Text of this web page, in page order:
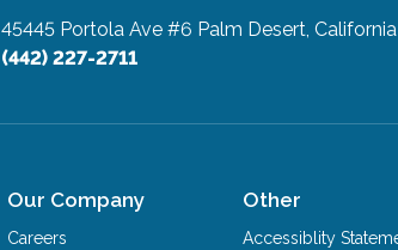
45445 Portola Ave #6 Palm Desert,
(442) 227-2711
Our Company
Careers
Other
Accessiblity